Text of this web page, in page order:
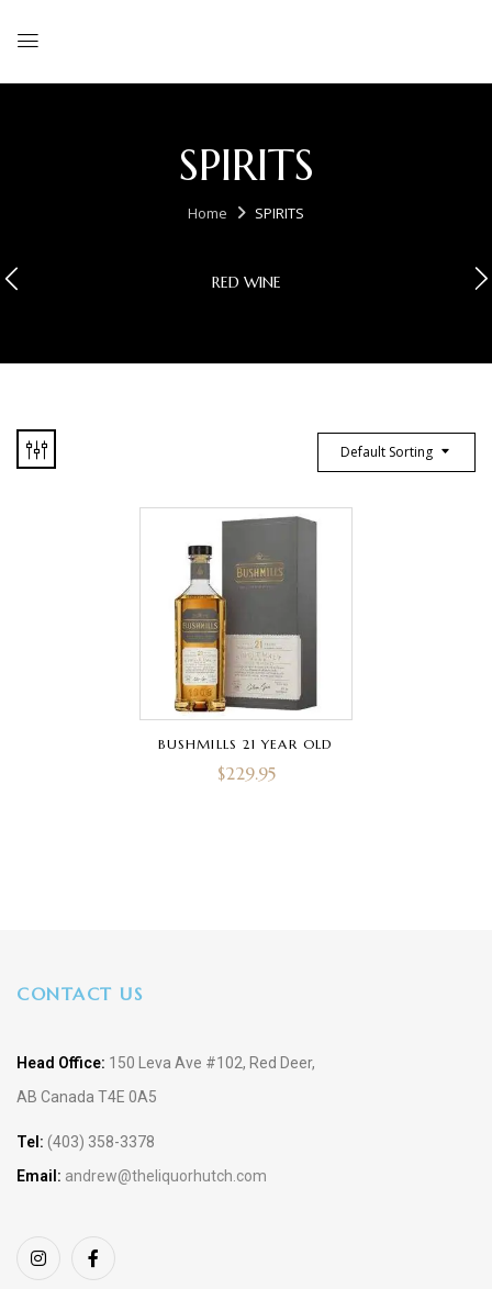
SPIRITS
Home SPIRITS
RED WINE
Default Sorting
BUSHMILLS 21 YEAR OLD
$229.95
CONTACT US
Head Office: 150 Leva Ave #102, Red Deer,
AB Canada T4E 0A5
Tel: (403) 358-3378
Email: andrew@theliquorhutch.com